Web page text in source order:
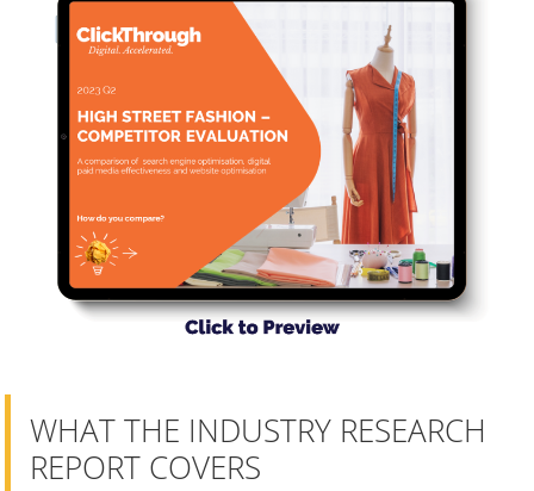
WHAT THE INDUSTRY RESEARCH
REPORT COVERS